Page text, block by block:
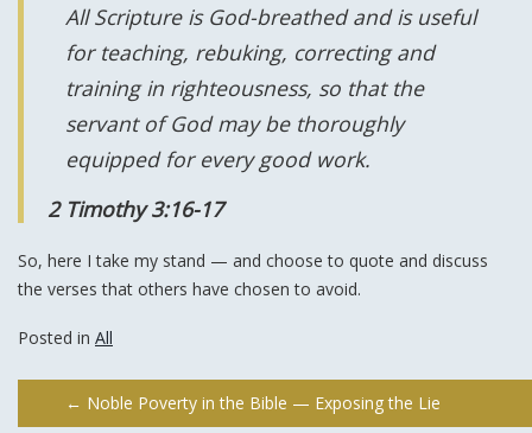
All Scripture is God-breathed and is useful
for teaching, rebuking, correcting and
training in righteousness, so that the
servant of God may be thoroughly
equipped for every good work.
2 Timothy 3:16-17
So, here I take my stand — and choose to quote and discuss
the verses that others have chosen to avoid.
Posted in All
Post
← Noble Poverty in the Bible — Exposing the Lie